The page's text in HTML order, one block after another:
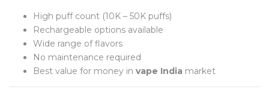
High puff count (10K – 50K puffs)
Rechargeable options available
Wide range of flavors
No maintenance required
Best value for money in vape India market